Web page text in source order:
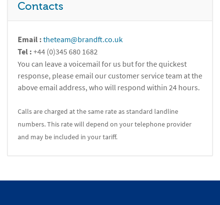
Contacts
Email : theteam@brandft.co.uk
Tel : +44 (0)345 680 1682
You can leave a voicemail for us but for the quickest
response, please email our customer service team at the
above email address, who will respond within 24 hours.
Calls are charged at the same rate as standard landline
numbers. This rate will depend on your telephone provider
and may be included in your tariff.